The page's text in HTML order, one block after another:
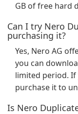
GB of free hard
Can I try Nero
purchasing it?
Yes, Nero AG
you can
limited period. If
purchase it to
Is Nero